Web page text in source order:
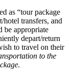
as “tour package
transfers, and
be appropriate
depart/return
to travel on their
to the